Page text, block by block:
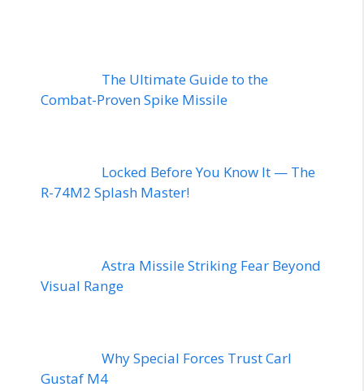
The Ultimate Guide to the
Combat-Proven Spike Missile
Locked Before You Know It — The
R-74M2 Splash Master!
Astra Missile Striking Fear Beyond
Visual Range
Why Special Forces Trust Carl
Gustaf M4